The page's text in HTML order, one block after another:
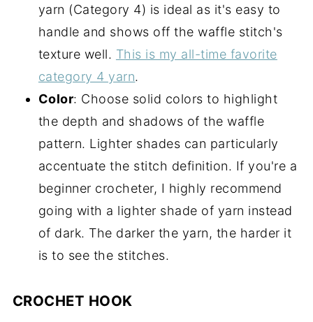
yarn (Category 4) is ideal as it's easy to
handle and shows off the waffle stitch's
texture well. This is my all-time favorite
category 4 yarn.
Color: Choose solid colors to highlight
the depth and shadows of the waffle
pattern. Lighter shades can particularly
accentuate the stitch definition. If you're a
beginner crocheter, I highly recommend
going with a lighter shade of yarn instead
of dark. The darker the yarn, the harder it
is to see the stitches.
CROCHET HOOK